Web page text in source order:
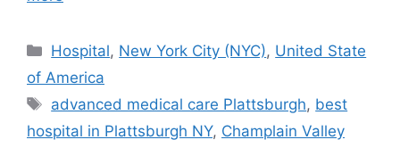
Categories
Hospital, New York City (NYC), United State
of America
Tags
advanced medical care Plattsburgh, best
hospital in Plattsburgh NY, Champlain Valley